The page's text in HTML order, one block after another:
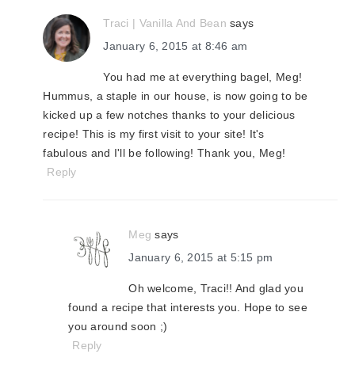
Traci | Vanilla And Bean says
January 6, 2015 at 8:46 am
You had me at everything bagel, Meg!
Hummus, a staple in our house, is now going to be
kicked up a few notches thanks to your delicious
recipe! This is my first visit to your site! It's
fabulous and I'll be following! Thank you, Meg!
Reply
Meg says
January 6, 2015 at 5:15 pm
Oh welcome, Traci!! And glad you
found a recipe that interests you. Hope to see
you around soon ;)
Reply